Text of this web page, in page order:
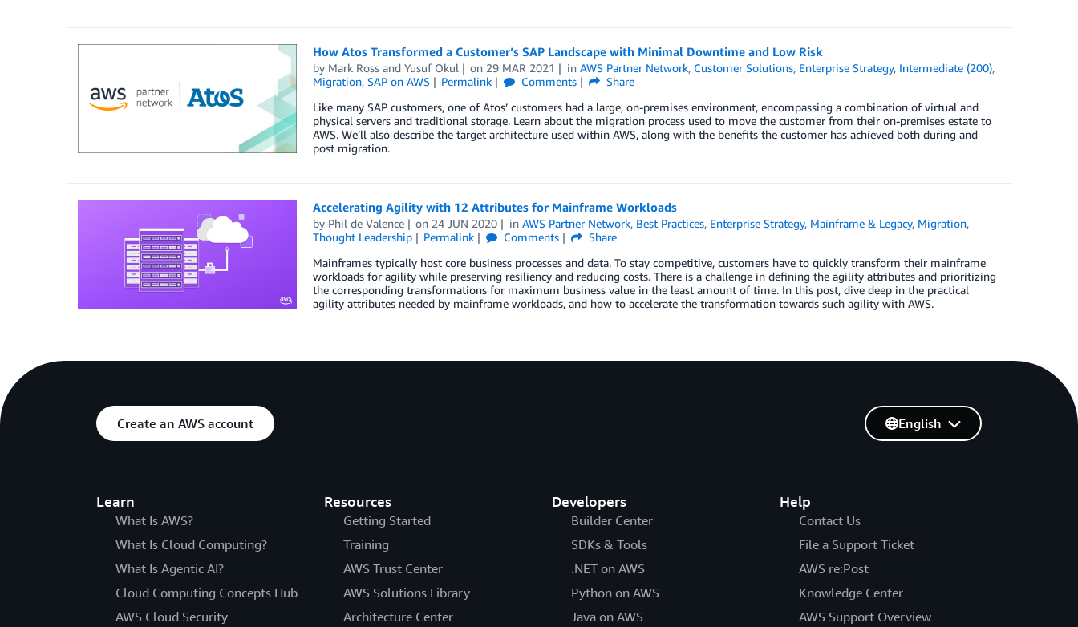
How Atos Transformed a Customer’s SAP Landscape with Minimal Downtime and Low Risk
by Mark Rossand Yusuf Okul on 29 MAR 2021 inAWS Partner Network, Customer Solutions, Enterprise Strategy, Intermediate (200),
Migration, SAP on AWS Permalink Comments
Share
Like many SAP customers, one of Atos’ customers had a large, on-premises environment, encompassing a combination of virtual and
physical servers and traditional storage. Learn about the migration process used to move the customer from their on-premises estate to
AWS. We’ll also describe the target architecture used within AWS, along with the benefits the customer has achieved both during and
post migration.
Accelerating Agility with 12 Attributes for Mainframe Workloads
by Phil de Valence on 24 JUN 2020 inAWS Partner Network, Best Practices, Enterprise Strategy, Mainframe & Legacy, Migration,
Thought Leadership
Permalink Comments
Share
Mainframes typically host core business processes and data. To stay competitive, customers have to quickly transform their mainframe
workloads for agility while preserving resiliency and reducing costs. There is a challenge in defining the agility attributes and prioritizing
the corresponding transformations for maximum business value in the least amount of time. In this post, dive deep in the practical
agility attributes needed by mainframe workloads, and how to accelerate the transformation towards such agility with AWS.
Create an AWS account
Learn
What Is AWS?
What Is Cloud Computing?
What Is Agentic AI?
Cloud Computing Concepts Hub
AWS Cloud Security
Resources
Getting Started
Training
AWS Trust Center
AWS Solutions Library
Architecture Center
Developers
Builder Center
SDKs & Tools
.NET on AWS
Python on AWS
Java on AWS
Help
Contact Us
File a Support Ticket
AWS re:Post
Knowledge Center
AWS Support Overview
English